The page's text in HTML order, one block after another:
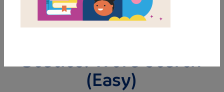
Fab Four Friends The
Beatles: Word Search
(Easy)